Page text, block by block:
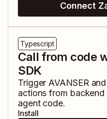
Connect
Typescript
Call from code
SDK
Trigger AVANSER and
actions from
agent code.
Install